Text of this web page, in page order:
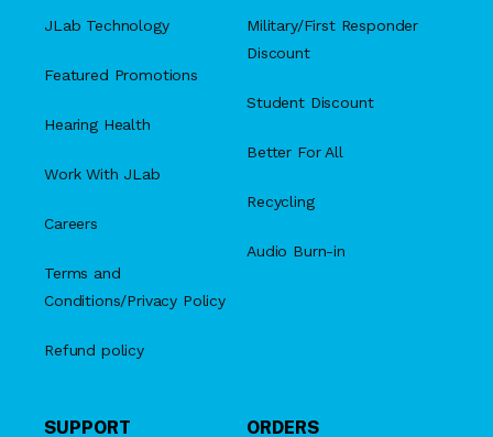
JLab Technology
Featured Promotions
Hearing Health
Work With JLab
Careers
Terms and
Conditions/Privacy Policy
Refund policy
Military/First Responder
Discount
Student Discount
Better For All
Recycling
Audio Burn-in
SUPPORT ORDERS